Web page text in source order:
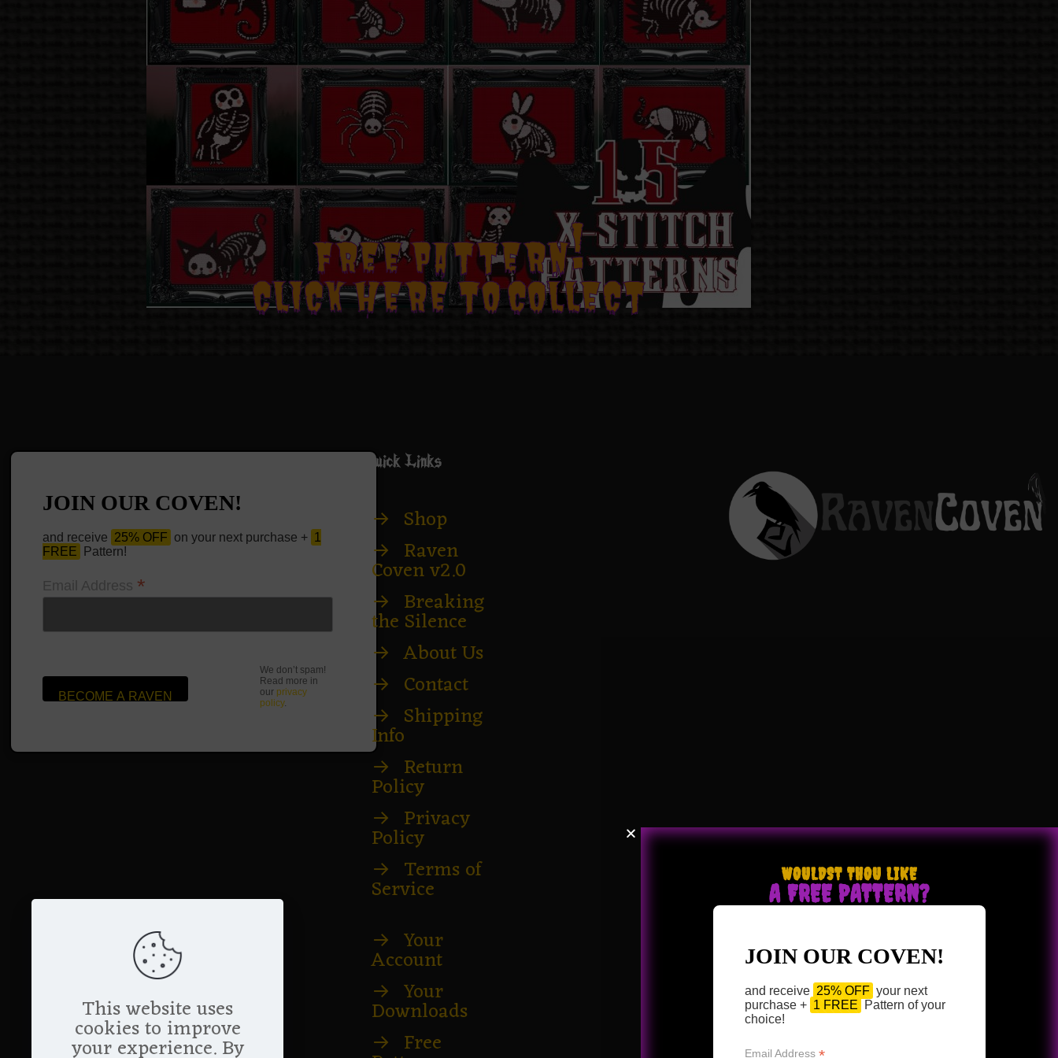
FREE PATTERN!
CLICK HERE TO COLLECT
JOIN OUR COVEN!
and receive 25% OFF on your next purchase + 1
FREE
Pattern!
Email Address *
We don’t spam!
Read more in
our privacy
policy.
Quick Links
→ Shop
→ Raven
Coven v2.0
→ Breaking
the Silence
→ About Us
→ Contact
→ Shipping
Info
→ Return
Policy
→ Privacy
Policy
→ Terms of
Service
→ Your
Account
→ Your
Downloads
→ Free
This website uses
cookies to improve
your experience. By
WOULDST THOU LIKE
A FREE PATTERN?
JOIN OUR COVEN!
and receive 25% OFF your next
purchase + 1 FREE Pattern of your
choice!
Email Address